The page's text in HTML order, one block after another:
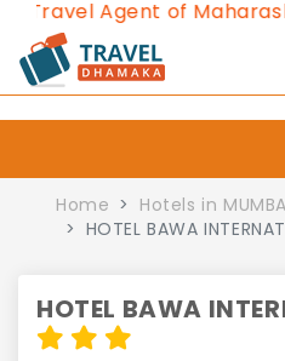
Agent of Maharashtra
Home
Hotels in
HOTEL BAWA
HOTEL BAWA